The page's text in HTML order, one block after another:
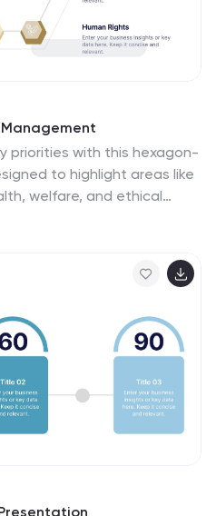
priorities with this hexagon-
to highlight areas like
welfare, and ethical
and Google Slides.